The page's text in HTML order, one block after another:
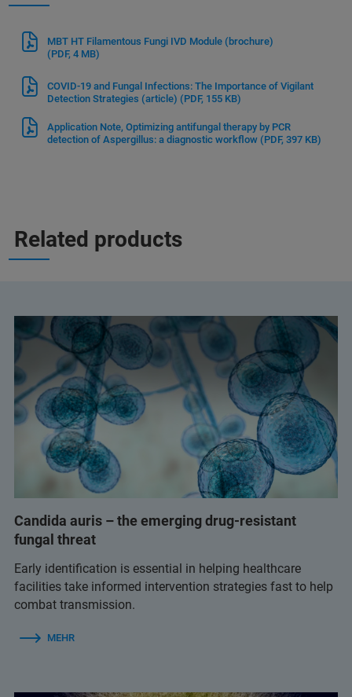
MBT HT Filamentous Fungi IVD Module (brochure)
(PDF, 4 MB)
COVID-19 and Fungal Infections: The Importance of Vigilant
Detection Strategies (article) (PDF, 155 KB)
Application Note, Optimizing antifungal therapy by PCR
detection of Aspergillus: a diagnostic workflow (PDF, 397 KB)
Related products
Candida auris – the emerging drug-resistant
fungal threat
Early identification is essential in helping healthcare
facilities take informed intervention strategies fast to help
combat transmission.
MEHR